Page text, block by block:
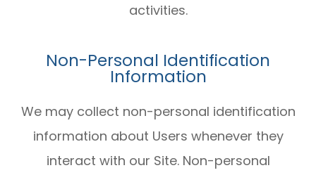
activities.
Non-Personal Identification
Information
We may collect non-personal identification
information about Users whenever they
interact with our Site. Non-personal